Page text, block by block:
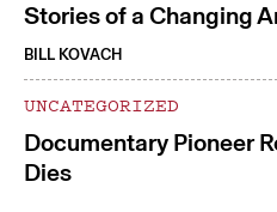
Stories of a Changing
BILL KOVACH
UNCATEGORIZED
Documentary Pioneer
Dies